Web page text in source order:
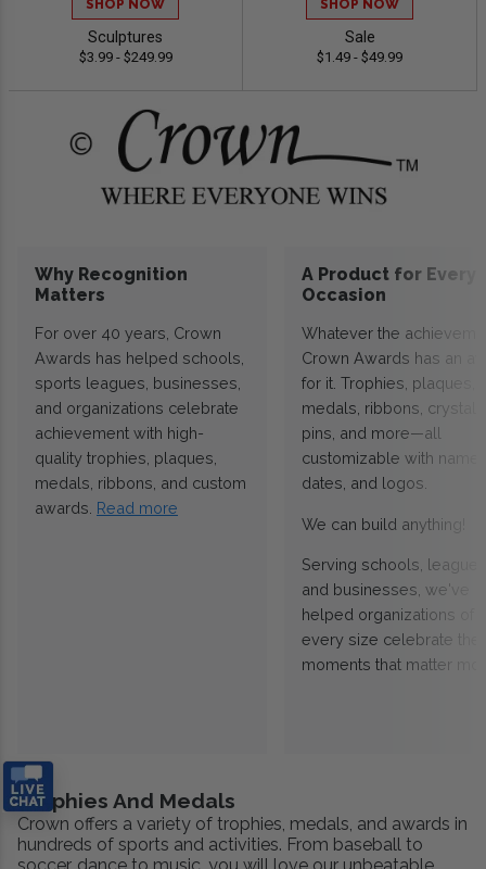
SHOP NOW
Sculptures
$3.99 - $249.99
SHOP NOW
Sale
$1.49 - $49.99
Why Recognition
Matters
For over 40 years, Crown
Awards has helped schools,
sports leagues, businesses,
and organizations celebrate
achievement with high-
quality trophies, plaques,
medals, ribbons, and custom
awards. Read more
A Product for Every
Occasion
Whatever the
Crown Awards has an
for it. Trophies, plaques,
medals, ribbons,
pins, and more—all
customizable with
dates, and logos.
We can build anything!
Serving schools,
and businesses, we've
helped organizations of
every size celebrate the
moments that matter
Trophies And Medals
Crown offers a variety of trophies, medals, and awards in
hundreds of sports and activities. From baseball to